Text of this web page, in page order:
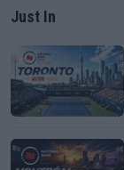
Just In